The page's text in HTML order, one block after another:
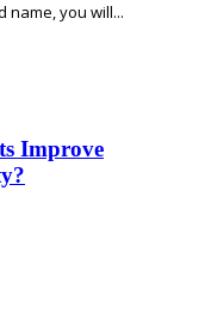
name, you will...
Improve